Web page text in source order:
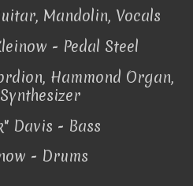
Mandolin, Vocals
- Pedal Steel
Hammond Organ,
Davis - Bass
- Drums